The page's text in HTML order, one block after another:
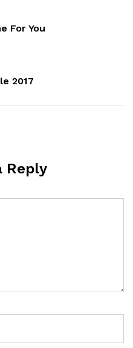
For You